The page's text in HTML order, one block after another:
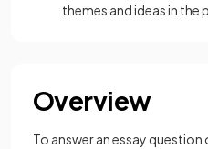
themes and ideas in the
Overview
To answer an essay